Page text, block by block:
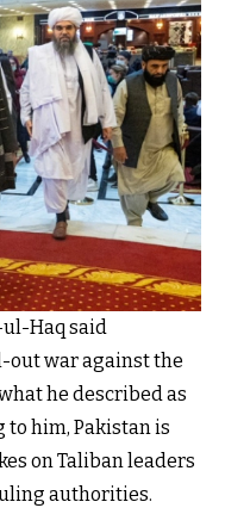
Haq said
out war against the
he described as
to him, Pakistan is
on Taliban leaders
authorities.